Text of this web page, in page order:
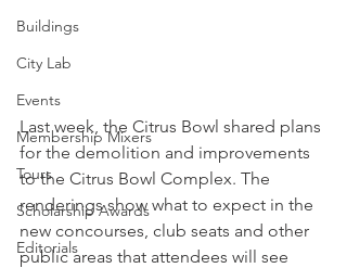
Buildings
City Lab
Events
Membership Mixers
Tours
Scholarship Awards
Editorials
Last week, the Citrus Bowl shared plans
for the demolition and improvements
to the Citrus Bowl Complex. The
renderings show what to expect in the
new concourses, club seats and other
public areas that attendees will see